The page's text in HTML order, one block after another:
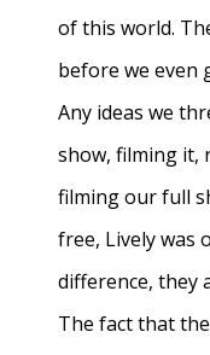
of this world.
before we even
Any ideas we
show, filming it,
filming our full
free, Lively was
difference, they
The fact that